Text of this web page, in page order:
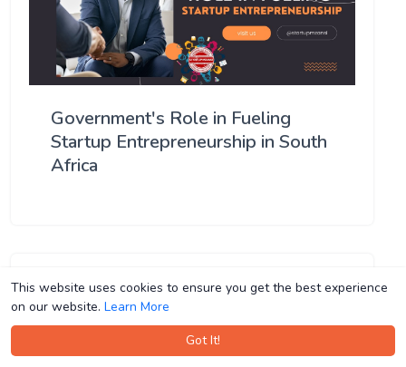
This website uses cookies to ensure you get the best experience
on our website. Learn More
Got It!
This website uses cookies to ensure you get the best experience
on our website. Learn More
Got It!
Government's Role in Fueling
Startup Entrepreneurship in South
Africa